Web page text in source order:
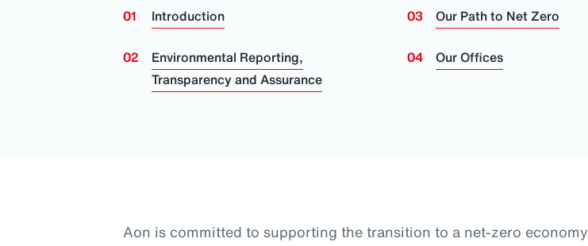
Introduction
Environmental Reporting,
Transparency and Assurance
Our Path to Net Zero
Our Offices
Aon is committed to supporting the transition to a net-zero economy